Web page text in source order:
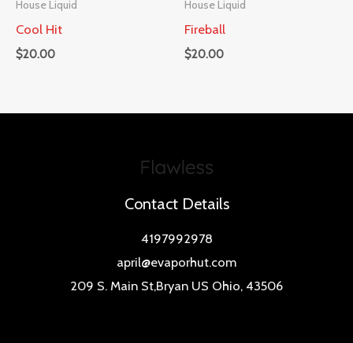
House Liquid
Cool Hit
$20.00
House Liquid
Fireball
$20.00
Contact Details
4197992978
april@evaporhut.com
209 S. Main St,Bryan US Ohio, 43506